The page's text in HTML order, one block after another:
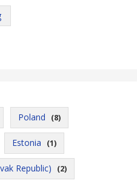
Poland (8)
Estonia (1)
Republic) (2)